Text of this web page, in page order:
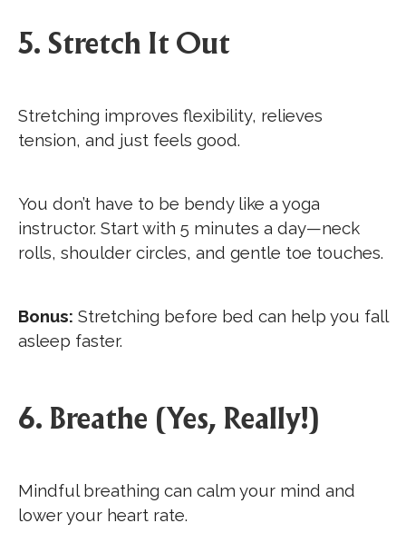
5. Stretch It Out
Stretching improves flexibility, relieves
tension, and just feels good.
You don’t have to be bendy like a yoga
instructor. Start with 5 minutes a day—neck
rolls, shoulder circles, and gentle toe touches.
Bonus: Stretching before bed can help you fall
asleep faster.
6. Breathe (Yes, Really!)
Mindful breathing can calm your mind and
lower your heart rate.